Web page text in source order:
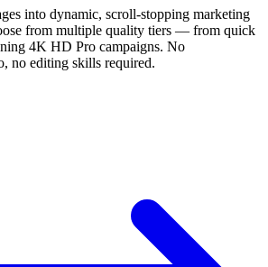
into dynamic, scroll-stopping marketing
from multiple quality tiers — from quick
4K HD Pro campaigns. No
no editing skills required.